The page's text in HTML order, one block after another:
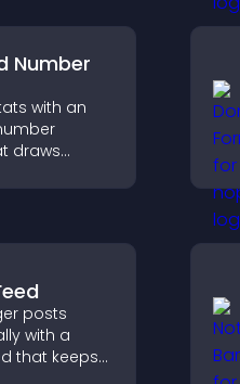
Number
with an
draws
social
increase
posts
with a
that keeps